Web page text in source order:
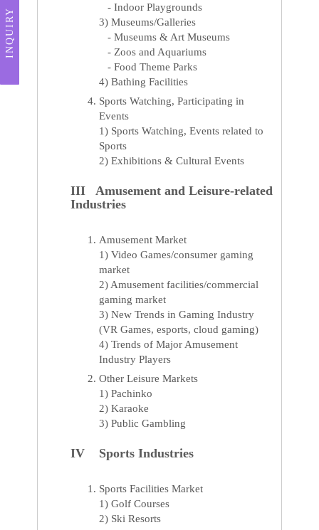
- Indoor Playgrounds
3) Museums/Galleries
- Museums & Art Museums
- Zoos and Aquariums
- Food Theme Parks
4) Bathing Facilities
Sports Watching, Participating in
Events
1) Sports Watching, Events related to
Sports
2) Exhibitions & Cultural Events
III Amusement and Leisure-related
Industries
Amusement Market
1) Video Games/consumer gaming
market
2) Amusement facilities/commercial
gaming market
3) New Trends in Gaming Industry
(VR Games, esports, cloud gaming)
4) Trends of Major Amusement
Industry Players
Other Leisure Markets
1) Pachinko
2) Karaoke
3) Public Gambling
IV Sports Industries
Sports Facilities Market
1) Golf Courses
2) Ski Resorts
INQUIRY